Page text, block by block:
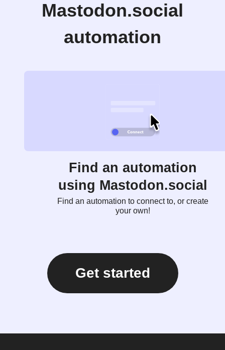
Mastodon.social
automation
Find an automation
using Mastodon.social
Find an automation to connect to, or create
your own!
Get started